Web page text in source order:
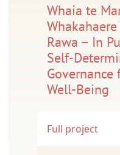
Whaia te
Rawa – In
Self-
Governance
Well-Being
Full project